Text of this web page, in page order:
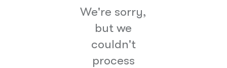
We're sorry,
but we
couldn't
process